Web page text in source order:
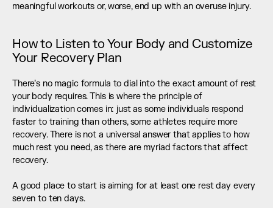
meaningful workouts or, worse, end up with an overuse injury.
How to Listen to Your Body and Customize
Your Recovery Plan
There’s no magic formula to dial into the exact amount of rest
your body requires. This is where the principle of
individualization comes in: just as some individuals respond
faster to training than others, some athletes require more
recovery. There is not a universal answer that applies to how
much rest you need, as there are myriad factors that affect
recovery.
A good place to start is aiming for at least one rest day every
seven to ten days.